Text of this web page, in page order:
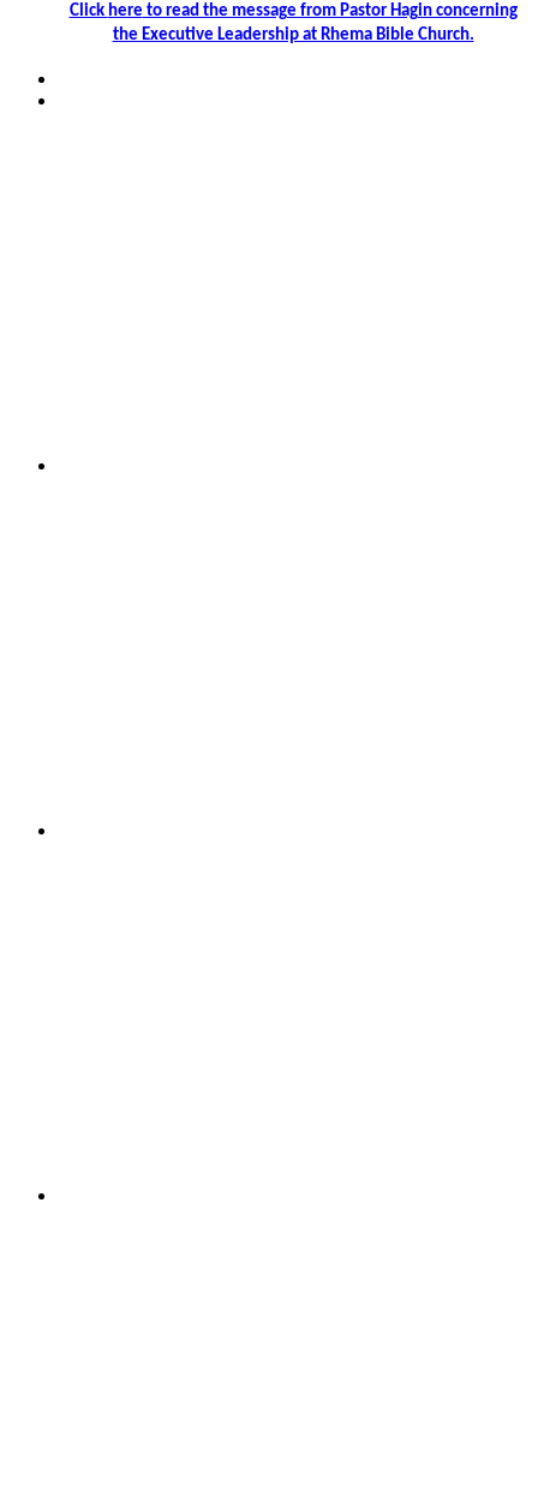
Click here to read the message from Pastor Hagin concerning
the Executive Leadership at Rhema Bible Church.